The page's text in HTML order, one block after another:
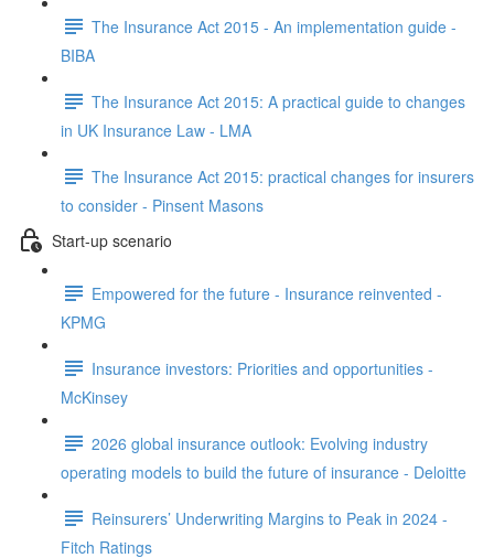
The Insurance Act 2015 - An implementation guide -
BIBA
The Insurance Act 2015: A practical guide to changes
in UK Insurance Law - LMA
The Insurance Act 2015: practical changes for insurers
to consider - Pinsent Masons
Start-up scenario
Empowered for the future - Insurance reinvented -
KPMG
Insurance investors: Priorities and opportunities -
McKinsey
2026 global insurance outlook: Evolving industry
operating models to build the future of insurance - Deloitte
Reinsurers’ Underwriting Margins to Peak in 2024 -
Fitch Ratings